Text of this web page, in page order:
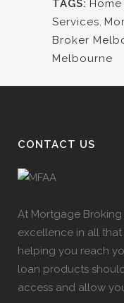
TAGS:
Services,
Broker
Melbourne
CONTACT US
At Mortgage Broking
excellence in all
helping you reach
loan products
access and allow